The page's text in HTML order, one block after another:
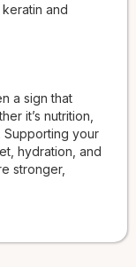
and
a sign that
it’s nutrition,
Supporting your
hydration, and
stronger,